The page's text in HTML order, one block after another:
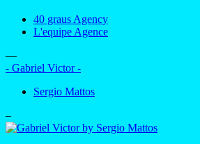
40 graus Agency
L'equipe Agence
—
- Gabriel Victor -
Sergio Mattos
–